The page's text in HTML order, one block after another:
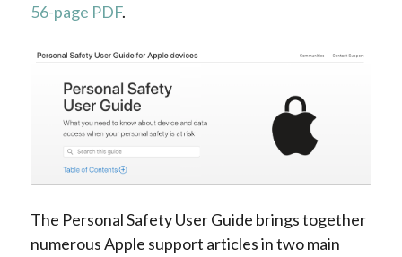
56-page PDF.
The Personal Safety User Guide brings together
numerous Apple support articles in two main